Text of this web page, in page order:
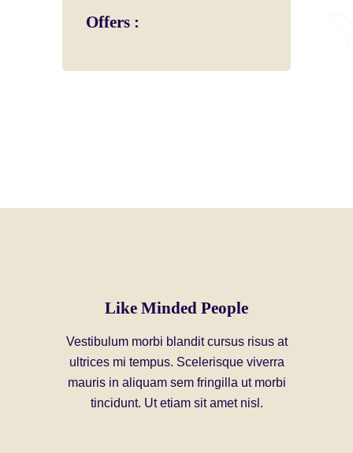
Offers :
Like Minded People
Vestibulum morbi blandit cursus risus at
ultrices mi tempus. Scelerisque viverra
mauris in aliquam sem fringilla ut morbi
tincidunt. Ut etiam sit amet nisl.